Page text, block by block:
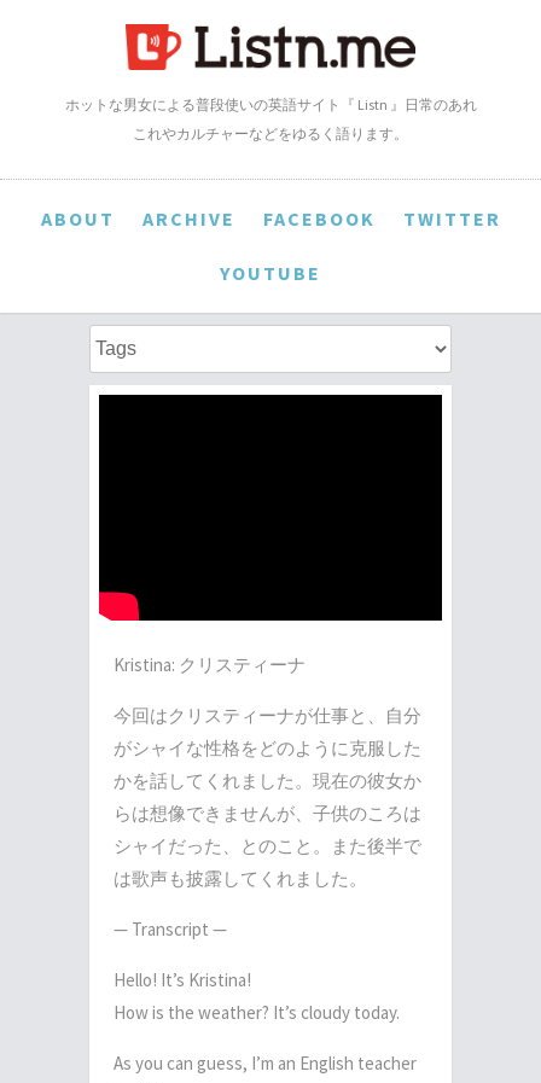
ホットな男女による普段使いの英語サイト『 Listn 』日常のあれ
これやカルチャーなどをゆるく語ります。
ABOUT ARCHIVE FACEBOOK TWITTER
YOUTUBE
Kristina: クリスティーナ
今回はクリスティーナが仕事と、自分
がシャイな性格をどのように克服した
かを話してく ­れました。現在の彼女か
らは想像できませんが、子供のころは
シャイだった、とのこと。
­また後半で
は歌声も披露してくれました。
— Transcript —
Hello! It’s Kristina!
How is the weather? It’s cloudy today.
As you can guess, I’m an English teacher